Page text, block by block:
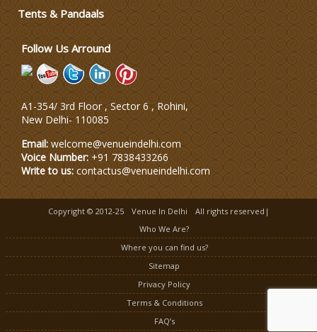
Tents & Pandaals
Follow Us Arround
A1-354/ 3rd Floor , Sector 6 , Rohini,
New Delhi- 110085
Email: welcome@venueindelhi.com
Voice Number: +91 7838433266
Write to us: contactus@venueindelhi.com
Copyright © 2012-25 Venue In Delhi
All rights reserved|
Who We Are?
Where you can find us?
Sitemap
Privacy Policy
Terms & Conditions
FAQ’s